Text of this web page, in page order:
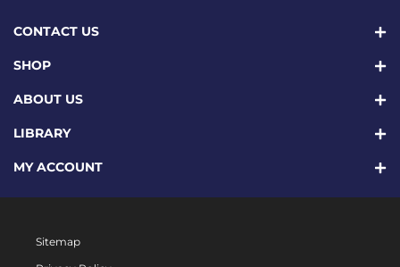
CONTACT US
SHOP
ABOUT US
LIBRARY
MY ACCOUNT
Sitemap